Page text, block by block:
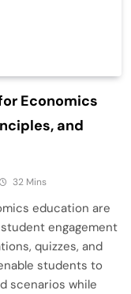
Economics
and
32 Mins
education are
engagement
quizzes, and
students to
scenarios while